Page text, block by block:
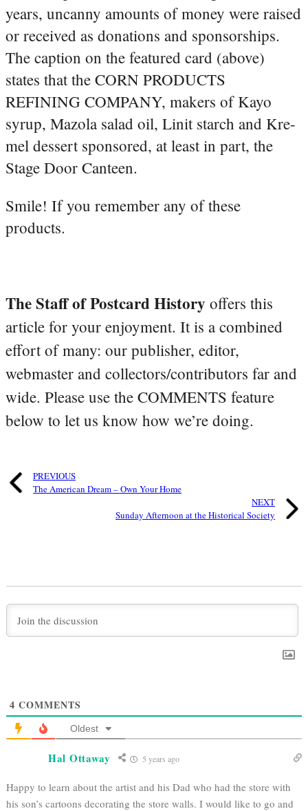
years, uncanny amounts of money were raised
or received as donations and sponsorships.
The caption on the featured card (above)
states that the CORN PRODUCTS
REFINING COMPANY, makers of Kayo
syrup, Mazola salad oil, Linit starch and Kre-
mel dessert sponsored, at least in part, the
Stage Door Canteen.
Smile! If you remember any of these
products.
The Staff of Postcard History offers this
article for your enjoyment. It is a combined
effort of many: our publisher, editor,
webmaster and collectors/contributors far and
wide. Please use the COMMENTS feature
below to let us know how we’re doing.
PREVIOUS
The American Dream – Own Your Home
NEXT
Sunday Afternoon at the Historical Society
4 COMMENTS
Oldest
Hal Ottaway 5 years ago
Happy to learn about the artist and his Dad who had the store with
his son’s cartoons decorating the store walls. I would like to go and